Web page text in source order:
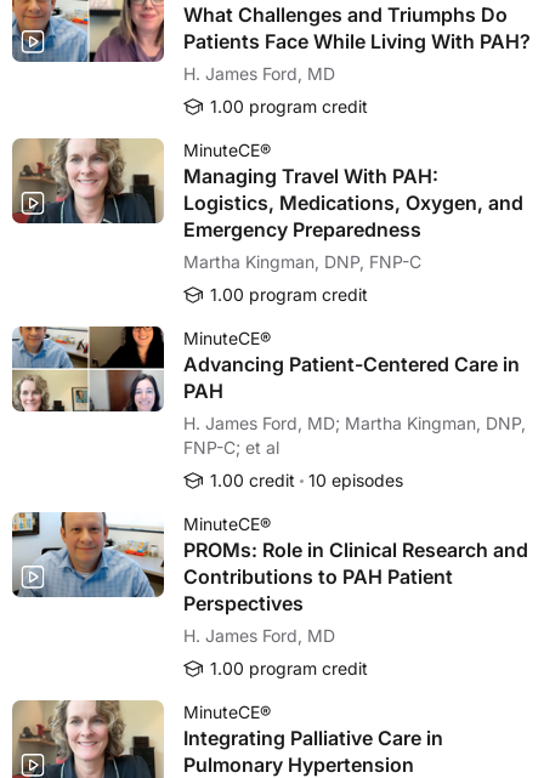
What Challenges and Triumphs Do
Patients Face While Living With PAH?
H. James Ford, MD
1.00 program credit
MinuteCE®
Managing Travel With PAH:
Logistics, Medications, Oxygen, and
Emergency Preparedness
Martha Kingman, DNP, FNP-C
1.00 program credit
MinuteCE®
Advancing Patient-Centered Care in
PAH
H. James Ford, MD; Martha Kingman, DNP,
FNP-C; et al
1.00 credit
10 episodes
MinuteCE®
PROMs: Role in Clinical Research and
Contributions to PAH Patient
Perspectives
H. James Ford, MD
1.00 program credit
MinuteCE®
Integrating Palliative Care in
Pulmonary Hypertension